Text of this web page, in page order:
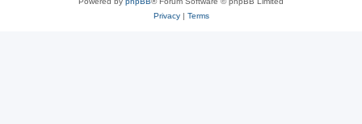
Privacy| Terms